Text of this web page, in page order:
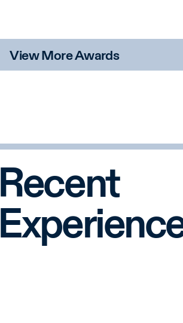
View More Awards
Recent